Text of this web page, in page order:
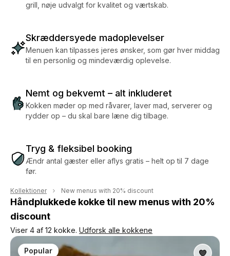
grill, nøje udvalgt for kvalitet og værtskab.
Skræddersyede madoplevelser
Menuen kan tilpasses jeres ønsker, som gør hver middag
til en personlig og mindeværdig oplevelse.
Nemt og bekvemt – alt inkluderet
Kokken møder op med råvarer, laver mad, serverer og
rydder op – du skal bare læne dig tilbage.
Tryg & fleksibel booking
Ændr antal gæster eller aflys gratis – helt op til 7 dage
før.
Kollektioner New menus with 20% discount
Håndplukkede kokke til new menus with 20%
discount
Viser 4 af 12 kokke. Udforsk alle kokkene
Popular